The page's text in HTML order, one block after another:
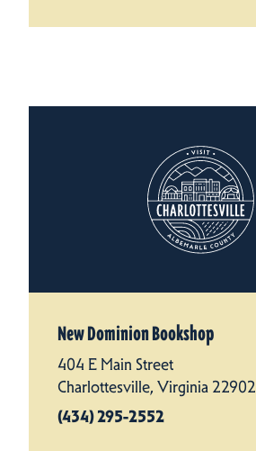
New Dominion Bookshop
404 E Main Street
Charlottesville, Virginia 22902
(434) 295-2552